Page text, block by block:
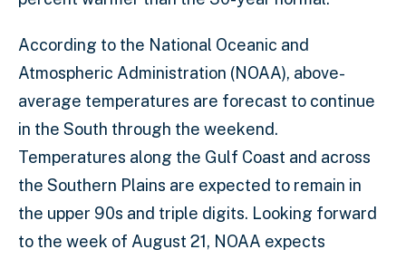
According to the National Oceanic and
Atmospheric Administration (NOAA), above-
average temperatures are forecast to continue
in the South through the weekend.
Temperatures along the Gulf Coast and across
the Southern Plains are expected to remain in
the upper 90s and triple digits. Looking forward
to the week of August 21, NOAA expects